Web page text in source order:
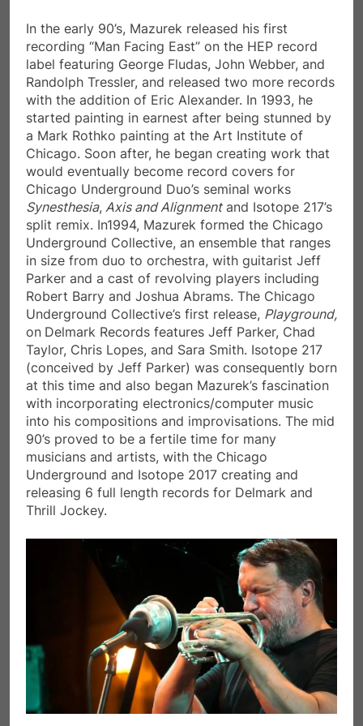
In the early 90’s, Mazurek released his first
recording “Man Facing East” on the HEP record
label featuring George Fludas, John Webber, and
Randolph Tressler, and released two more records
with the addition of Eric Alexander. In 1993, he
started painting in earnest after being stunned by
a Mark Rothko painting at the Art Institute of
Chicago. Soon after, he began creating work that
would eventually become record covers for
Chicago Underground Duo’s seminal works
Synesthesia, Axis and Alignmentand Isotope 217’s
split remix. In1994, Mazurek formed the Chicago
Underground Collective, an ensemble that ranges
in size from duo to orchestra, with guitarist Jeff
Parker and a cast of revolving players including
Robert Barry and Joshua Abrams. The Chicago
Underground Collective’s first release, Playground,
on Delmark Records features Jeff Parker, Chad
Taylor, Chris Lopes, and Sara Smith. Isotope 217
(conceived by Jeff Parker) was consequently born
at this time and also began Mazurek’s fascination
with incorporating electronics/computer music
into his compositions and improvisations. The mid
90’s proved to be a fertile time for many
musicians and artists, with the Chicago
Underground and Isotope 2017 creating and
releasing 6 full length records for Delmark and
Thrill Jockey.